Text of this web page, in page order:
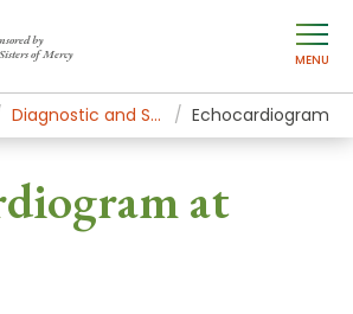
by
of Mercy
MENU
Diagnostic and Specialty Services Echocardiogram
at